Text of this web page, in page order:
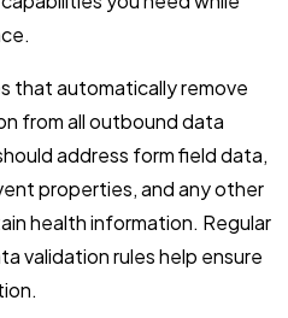
that automatically remove
from all outbound data
address form field data,
properties, and any other
health information. Regular
validation rules help ensure